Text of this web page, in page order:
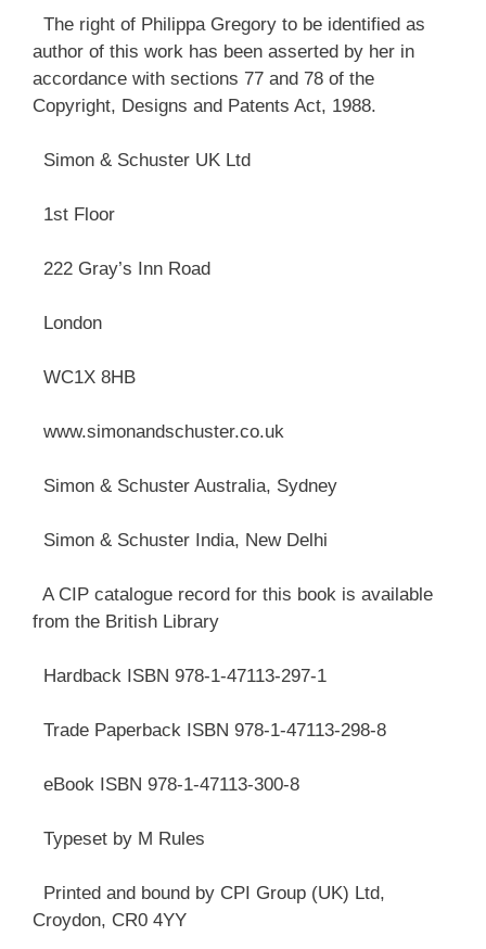
The right of Philippa Gregory to be identified as
author of this work has been asserted by her in
accordance with sections 77 and 78 of the
Copyright, Designs and Patents Act, 1988.
Simon & Schuster UK Ltd
1st Floor
222 Gray’s Inn Road
London
WC1X 8HB
www.simonandschuster.co.uk
Simon & Schuster Australia, Sydney
Simon & Schuster India, New Delhi
A CIP catalogue record for this book is available
from the British Library
Hardback ISBN 978-1-47113-297-1
Trade Paperback ISBN 978-1-47113-298-8
eBook ISBN 978-1-47113-300-8
Typeset by M Rules
Printed and bound by CPI Group (UK) Ltd,
Croydon, CR0 4YY